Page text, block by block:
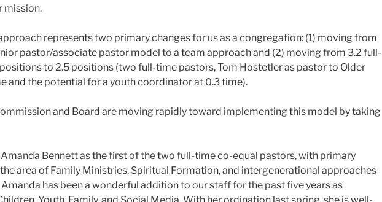
mission.
represents two primary changes for us as a congregation: (1) moving from
pastor/associate pastor model to a team approach and (2) moving from 3.2 full-
to 2.5 positions (two full-time pastors, Tom Hostetler as pastor to Older
and the potential for a youth coordinator at 0.3 time).
and Board are moving rapidly toward implementing this model by taking
Amanda Bennett as the first of the two full-time co-equal pastors, with primary
area of Family Ministries, Spiritual Formation, and intergenerational approaches
has been a wonderful addition to our staff for the past five years as
Youth, Family, and Social Media. With her ordination last spring, she is well-